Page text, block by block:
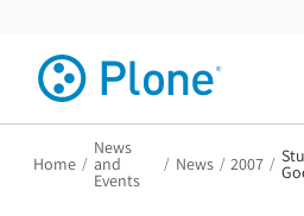
Home /
News
and
Events
/ News / 2007 /